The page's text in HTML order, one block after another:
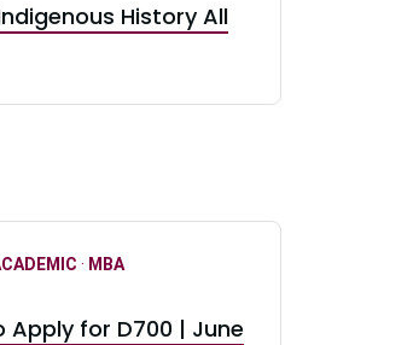
History All
· MBA
Apply for D700 | June